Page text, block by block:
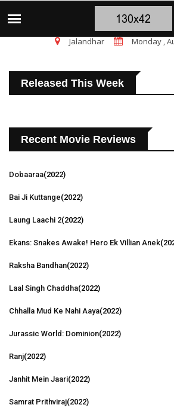
चंडीगढ़ ब्लास्ट पर
Jalandhar Monday ,
Released This Week
Recent Movie Reviews
Dobaaraa(2022)
Bai Ji Kuttange(2022)
Laung Laachi 2(2022)
Ekans: Snakes Awake! Hero Ek Villian Anek
Raksha Bandhan(2022)
Laal Singh Chaddha(2022)
Chhalla Mud Ke Nahi Aaya(2022)
Jurassic World: Dominion(2022)
Ranj(2022)
Janhit Mein Jaari(2022)
Samrat Prithviraj(2022)